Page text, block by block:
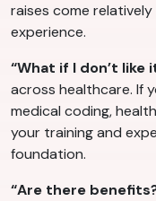
raises come
experience.
“What if I don’t like
across healthcare. If
medical coding,
your training and
foundation.
“Are there